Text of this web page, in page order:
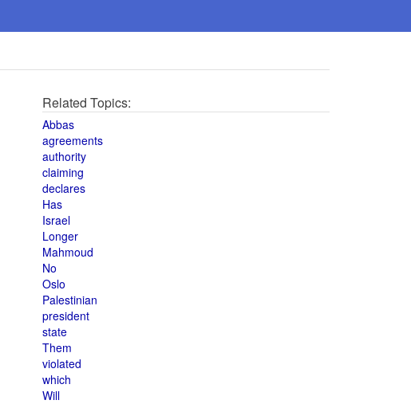
Related Topics:
Abbas
agreements
authority
claiming
declares
Has
Israel
Longer
Mahmoud
No
Oslo
Palestinian
president
state
Them
violated
which
Will